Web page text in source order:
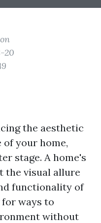
20
the aesthetic
of your home,
stage. A home's
the visual allure
functionality of
ways to
without